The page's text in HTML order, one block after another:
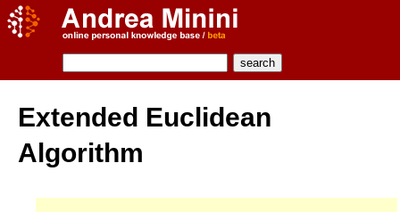
Extended Euclidean
Algorithm